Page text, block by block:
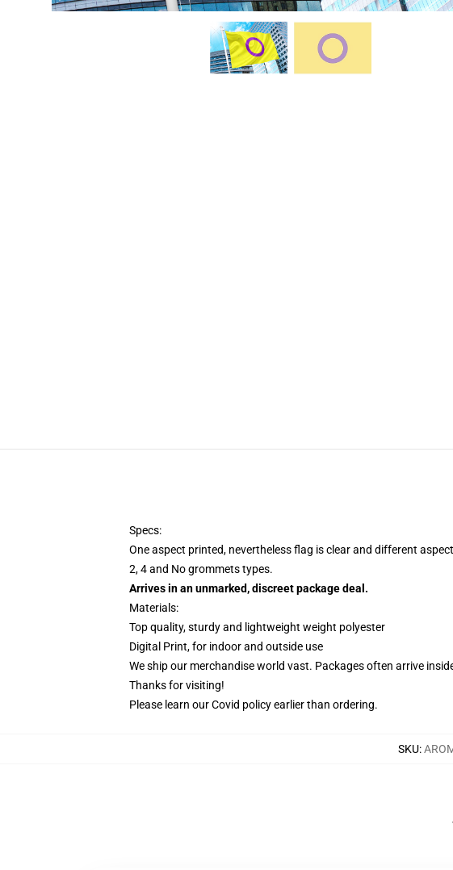
Specs:
One aspect printed, nevertheless flag is clear and different
2, 4 and No grommets types.
Arrives in an unmarked, discreet package deal.
Materials:
Top quality, sturdy and lightweight weight polyester
Digital Print, for indoor and outside use
We ship our merchandise world vast. Packages often arrive
Thanks for visiting!
Please learn our Covid policyearlier than ordering.
SKU: